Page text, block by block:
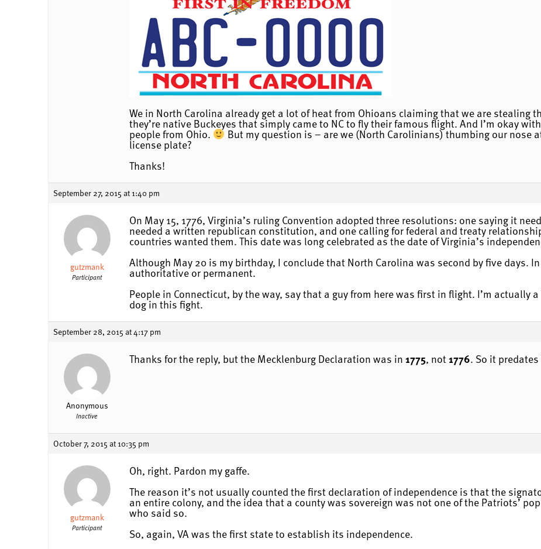
We in North Carolina already get a lot of heat from Ohioans claiming that we are stealing
they’re native Buckeyes that simply came to NC to fly their famous flight. And I’m okay
people from Ohio. But my question is – are we (North Carolinians) thumbing our nose
license plate?
Thanks!
September 27, 2015 at 1:40 pm
gutzmank
Participant
On May 15, 1776, Virginia’s ruling Convention adopted three resolutions: one saying it
needed a written republican constitution, and one calling for federal and treaty
countries wanted them. This date was long celebrated as the date of Virginia’s
Although May 20 is my birthday, I conclude that North Carolina was second by five days.
authoritative or permanent.
People in Connecticut, by the way, say that a guy from here was first in flight. I’m actually
dog in this fight.
September 28, 2015 at 4:17 pm
Anonymous
Inactive
Thanks for the reply, but the Mecklenburg Declaration was in1775, not1776. So it
October 7, 2015 at 10:35 pm
gutzmank
Participant
Oh, right. Pardon my gaffe.
The reason it’s not usually counted the first declaration of independence is that the
an entire colony, and the idea that a county was sovereign was not one of the Patriots’
who said so.
So, again, VA was the first state to establish its independence.